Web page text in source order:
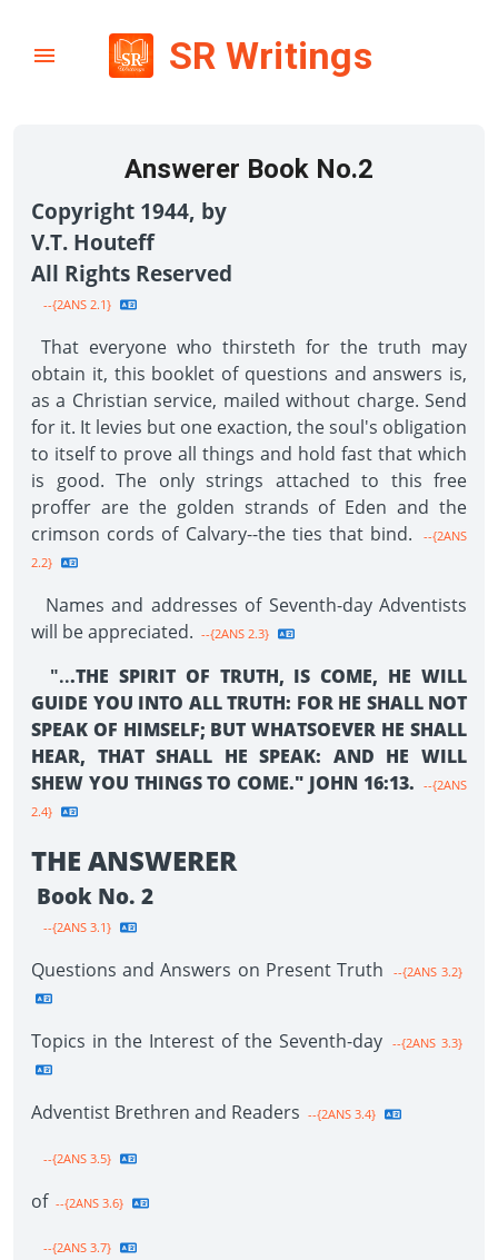
SR Writings
Answerer Book No.2
Copyright 1944, by
V.T. Houteff
All Rights Reserved
--{2ANS 2.1}
That everyone who thirsteth for the truth may
obtain it, this booklet of questions and answers is,
as a Christian service, mailed without charge. Send
for it. It levies but one exaction, the soul's obligation
to itself to prove all things and hold fast that which
is good. The only strings attached to this free
proffer are the golden strands of Eden and the
crimson cords of Calvary--the ties that bind.
--{2ANS
2.2}
Names and addresses of Seventh-day Adventists
will be appreciated. --{2ANS 2.3}
"...THE SPIRIT OF TRUTH, IS COME, HE WILL
GUIDE YOU INTO ALL TRUTH: FOR HE SHALL NOT
SPEAK OF HIMSELF; BUT WHATSOEVER HE SHALL
HEAR, THAT SHALL HE SPEAK: AND HE WILL
SHEW YOU THINGS TO COME." JOHN 16:13. --{2ANS
2.4}
THE ANSWERER
Book No. 2
--{2ANS 3.1}
Questions and Answers on Present Truth --{2ANS 3.2}
Topics in the Interest of the Seventh-day --{2ANS 3.3}
Adventist Brethren and Readers --{2ANS 3.4}
--{2ANS 3.5}
of --{2ANS 3.6}
--{2ANS 3.7}